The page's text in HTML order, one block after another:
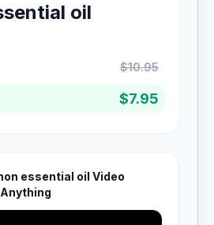
oil
$10.95
$7.95
essential oil Video